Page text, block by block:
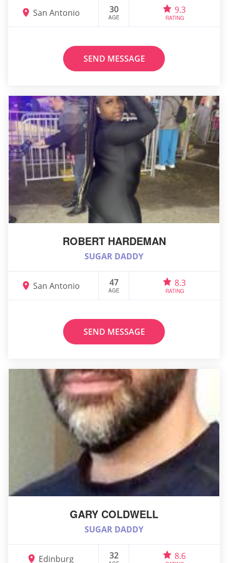
San Antonio 30
AGE
9.3
RATING
SEND MESSAGE
ROBERT HARDEMAN
SUGAR DADDY
San Antonio 47
AGE
8.3
RATING
SEND MESSAGE
GARY COLDWELL
SUGAR DADDY
Edinburg 32 8.6